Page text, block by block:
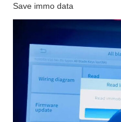
Save immo data